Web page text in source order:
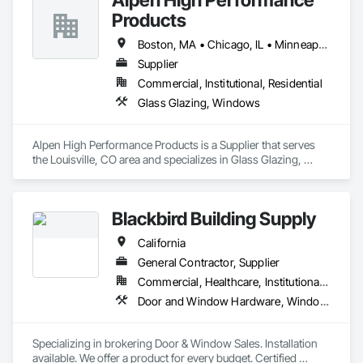
## 🌎 We Serve All 50 U.S. States
Wherever you are, we've got you covered. Call us from
anywhere in the U.S.:
### 🗽 **Northeast & East Coast**
Hampshire, Delaware, Maryland, Washington D.C., Virginia
📞 347-953-1531 – Instant HP Customer Service
### 🌴 **Southeast & South**
Florida, Georgia, North Carolina, South Carolina, Alabama,
Mississippi, Louisiana, Tennessee, Kentucky, West Virginia,
📞 347-953-1531 – Local Printer Experts hp deskjet printer
### 🌾 **Midwest**
Products
Boston, MA • Chicago, IL • Minneapolis, MN • New York, NY • Portland, ME • Portland, OR • California • Colorado • Illinois • Kansas • Washington
Supplier
Commercial, Institutional, Residential
Glass Glazing, Windows
Alpen High Performance Products is a Supplier that serves
the Louisville, CO area and specializes in Glass Glazing,
Blackbird Building Supply
California
General Contractor, Supplier
Commercial, Healthcare, Institutional, Residential
Door and Window Hardware, Windows
Specializing in brokering Door & Window Sales. Installation
available. We offer a product for every budget. Certified